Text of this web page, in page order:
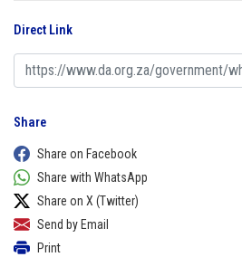
Direct Link
Share
Share on Facebook
Share with WhatsApp
Share on X (Twitter)
Send by Email
Print